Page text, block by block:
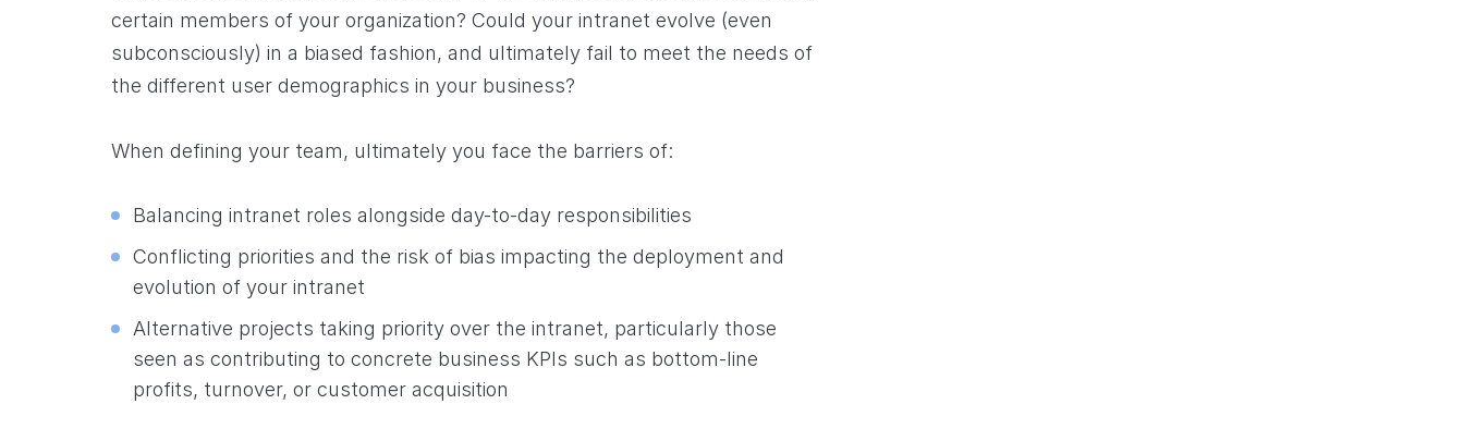
certain members of your organization? Could your intranet evolve (even
subconsciously) in a biased fashion, and ultimately fail to meet the needs of
the different user demographics in your business?
When defining your team, ultimately you face the barriers of:
Balancing intranet roles alongside day-to-day responsibilities
Conflicting priorities and the risk of bias impacting the deployment and
evolution of your intranet
Alternative projects taking priority over the intranet, particularly those
seen as contributing to concrete business KPIs such as bottom-line
profits, turnover, or customer acquisition